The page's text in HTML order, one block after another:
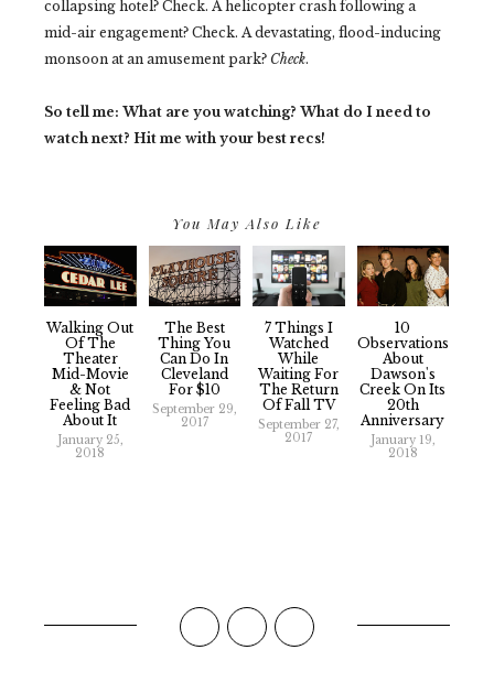
collapsing hotel? Check. A helicopter crash following a
mid-air engagement? Check. A devastating, flood-inducing
monsoon at an amusement park? Check.
So tell me: What are you watching? What do I need to
watch next? Hit me with your best recs!
You May Also Like
Walking Out
Of The
Theater
Mid-Movie
& Not
Feeling Bad
About It
January 25,
2018
The Best
Thing You
Can Do In
Cleveland
For $10
September 29,
2017
7 Things I
Watched
While
Waiting For
The Return
Of Fall TV
September 27,
2017
10
Observations
About
Dawson's
Creek On Its
20th
Anniversary
January 19,
2018